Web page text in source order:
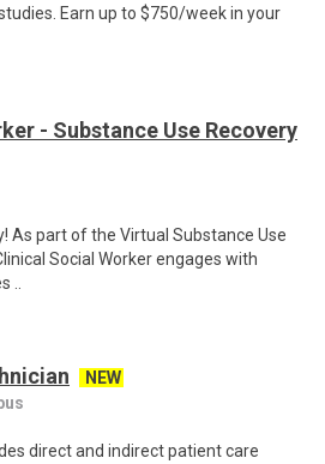
Earn up to $750/week in your
- Substance Use Recovery
As part of the Virtual Substance Use
Social Worker engages with
..
NEW
direct and indirect patient care